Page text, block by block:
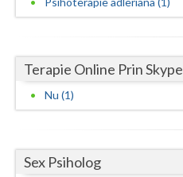
Ilfov
Mehedinti
Mures
Olt
Terapie Online Prin Skype
Nu (1)
Sex Psiholog